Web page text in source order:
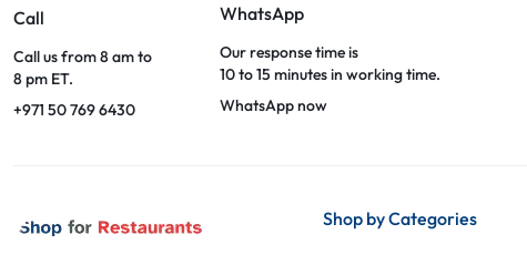
Call
Call us from 8 am to
8 pm ET.
+971 50 769 6430
WhatsApp
Our response time is
10 to 15 minutes in working time.
WhatsApp now
Shop by Categories